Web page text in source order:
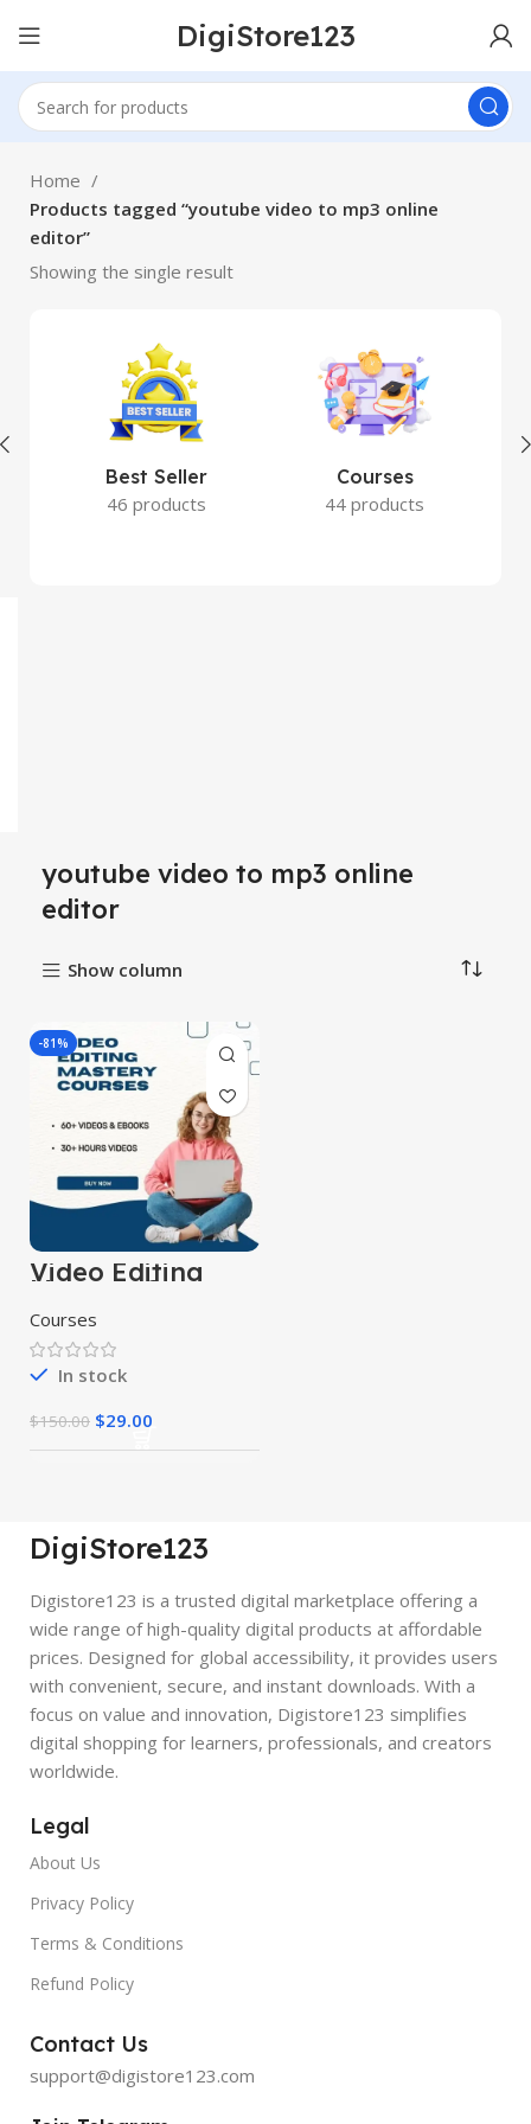
DigiStore123
Home
Products tagged “youtube video to mp3 online
editor”
Showing the single result
Best Seller
46 products
Courses
44 products
youtube video to mp3 online
editor
Show column
-81%
Video Editing
Mastery Courses
Courses
In stock
$150.00 $29.00
DigiStore123
Digistore123 is a trusted digital marketplace offering a
wide range of high-quality digital products at affordable
prices. Designed for global accessibility, it provides users
with convenient, secure, and instant downloads. With a
focus on value and innovation, Digistore123 simplifies
digital shopping for learners, professionals, and creators
worldwide.
Legal
About Us
Privacy Policy
Terms & Conditions
Refund Policy
Contact Us
support@digistore123.com